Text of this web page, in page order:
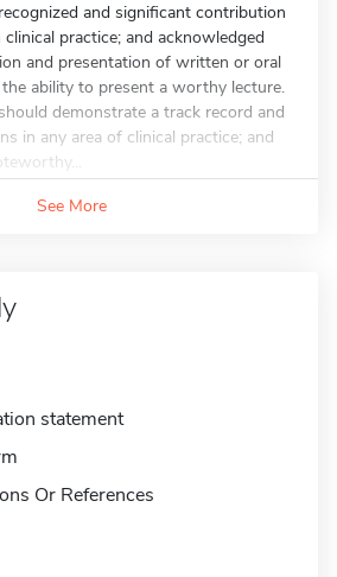
and significant contribution
practice; and acknowledged
and presentation of written or oral
ability to present a worthy lecture.
demonstrate a track record and
in any area of clinical practice; and
See More
statement
Or References